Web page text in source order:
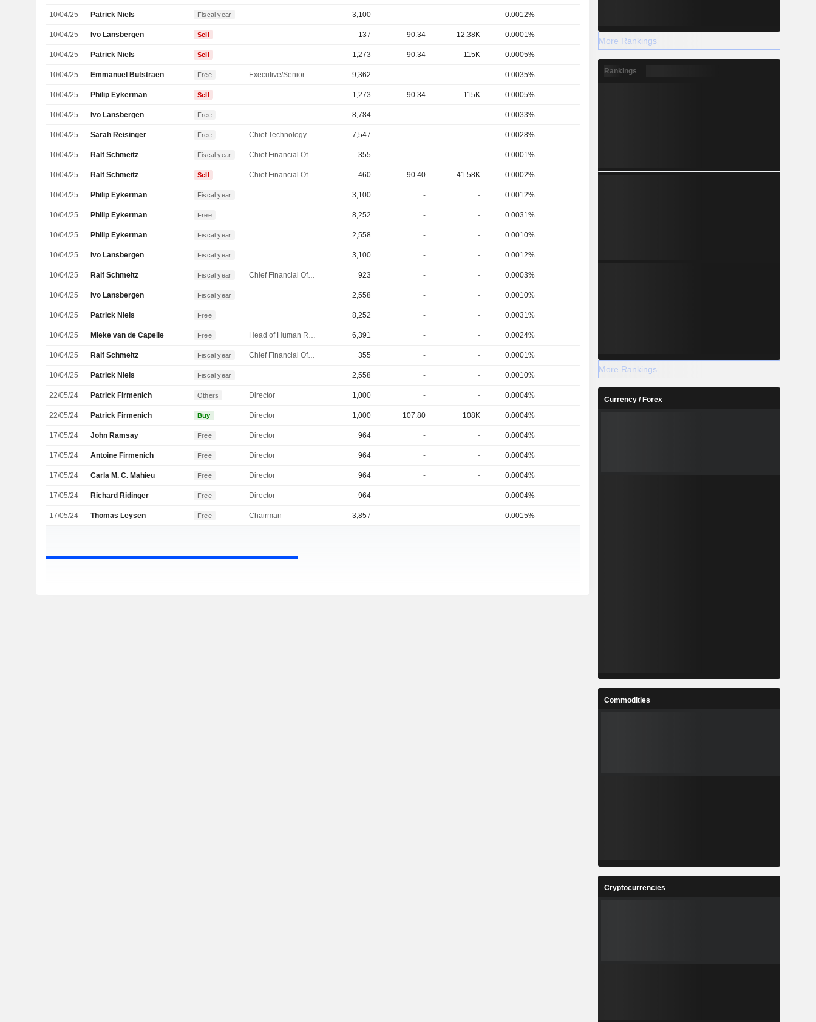
10/04/25 Patrick Niels Fiscal year 3,100 - - 0.0012%
10/04/25 Ivo Lansbergen Sell 137 90.34 12.38K 0.0001%
10/04/25 Patrick Niels Sell 1,273 90.34 115K 0.0005%
10/04/25 Emmanuel Butstraen Free Executive/Senior Manager 9,362 - - 0.0035%
10/04/25 Philip Eykerman Sell 1,273 90.34 115K 0.0005%
10/04/25 Ivo Lansbergen Free 8,784 - - 0.0033%
10/04/25 Sarah Reisinger Free Chief Technology Officer 7,547 - - 0.0028%
10/04/25 Ralf Schmeitz Fiscal year Chief Financial Officer 355 - - 0.0001%
10/04/25 Ralf Schmeitz Sell Chief Financial Officer 460 90.40 41.58K 0.0002%
10/04/25 Philip Eykerman Fiscal year 3,100 - - 0.0012%
10/04/25 Philip Eykerman Free 8,252 - - 0.0031%
10/04/25 Philip Eykerman Fiscal year 2,558 - - 0.0010%
10/04/25 Ivo Lansbergen Fiscal year 3,100 - - 0.0012%
10/04/25 Ralf Schmeitz Fiscal year Chief Financial Officer 923 - - 0.0003%
10/04/25 Ivo Lansbergen Fiscal year 2,558 - - 0.0010%
10/04/25 Patrick Niels Free 8,252 - - 0.0031%
10/04/25 Mieke van de Capelle Free Head of Human Resources 6,391 - - 0.0024%
10/04/25 Ralf Schmeitz Fiscal year Chief Financial Officer 355 - - 0.0001%
10/04/25 Patrick Niels Fiscal year 2,558 - - 0.0010%
22/05/24 Patrick Firmenich Others Director 1,000 - - 0.0004%
22/05/24 Patrick Firmenich Buy Director 1,000 107.80 108K 0.0004%
17/05/24 John Ramsay Free Director 964 - - 0.0004%
17/05/24 Antoine Firmenich Free Director 964 - - 0.0004%
17/05/24 Carla M. C. Mahieu Free Director 964 - - 0.0004%
17/05/24 Richard Ridinger Free Director 964 - - 0.0004%
17/05/24 Thomas Leysen Free Chairman 3,857 - - 0.0015%
More Rankings
Rankings
More Rankings
Currency / Forex
Commodities
Cryptocurrencies